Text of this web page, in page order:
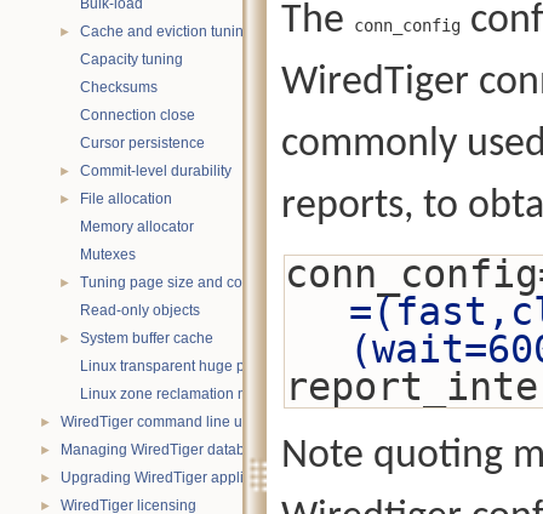
Bulk-load
►
Cache and eviction tuning
Capacity tuning
Checksums
Connection close
Cursor persistence
► Commit-level durability
►
File allocation
Memory allocator
Mutexes
►
Tuning page size and compression
Read-only objects
►
System buffer cache
Linux transparent huge pages
Linux zone reclamation memory management
► WiredTiger command line utility
► Managing WiredTiger databases
► Upgrading WiredTiger applications
► WiredTiger licensing
The
conn_config
WiredTiger
commonly
reports, to
Note quoting